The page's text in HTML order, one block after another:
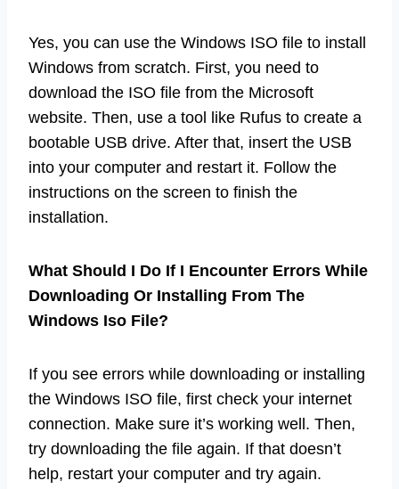
Yes, you can use the Windows ISO file to install
Windows from scratch. First, you need to
download the ISO file from the Microsoft
website. Then, use a tool like Rufus to create a
bootable USB drive. After that, insert the USB
into your computer and restart it. Follow the
instructions on the screen to finish the
installation.
What Should I Do If I Encounter Errors While
Downloading Or Installing From The
Windows Iso File?
If you see errors while downloading or installing
the Windows ISO file, first check your internet
connection. Make sure it’s working well. Then,
try downloading the file again. If that doesn’t
help, restart your computer and try again.